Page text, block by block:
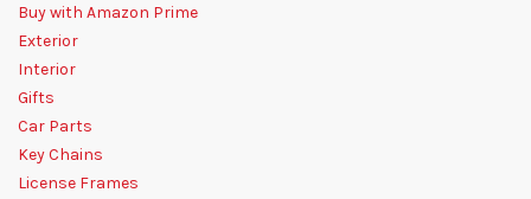
Buy with Amazon Prime
Exterior
Interior
Gifts
Car Parts
Key Chains
License Frames